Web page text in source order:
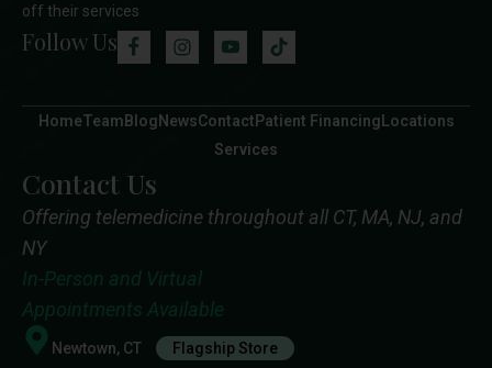
off their services
Follow Us
HomeTeam Blog NewsContact Patient Financing Locations
Services
Contact Us
Offering telemedicine throughout all CT, MA, NJ, and
NY
In-Person and Virtual
Appointments Available
Newtown, CT Flagship Store